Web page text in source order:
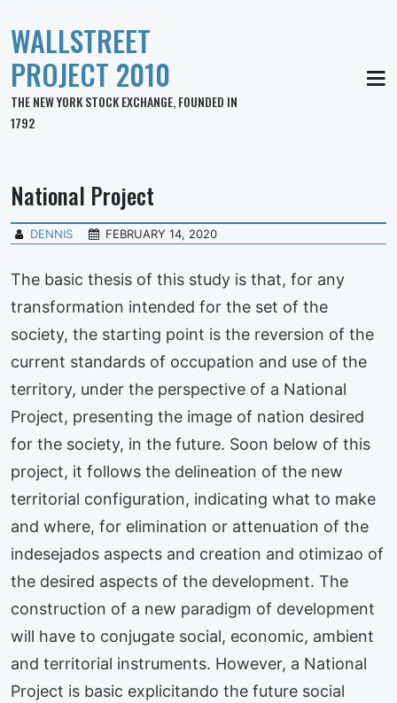
WALLSTREET
PROJECT 2010
THE NEW YORK STOCK EXCHANGE, FOUNDED IN
1792
National Project
DENNIS FEBRUARY 14, 2020
The basic thesis of this study is that, for any
transformation intended for the set of the
society, the starting point is the reversion of the
current standards of occupation and use of the
territory, under the perspective of a National
Project, presenting the image of nation desired
for the society, in the future. Soon below of this
project, it follows the delineation of the new
territorial configuration, indicating what to make
and where, for elimination or attenuation of the
indesejados aspects and creation and otimizao of
the desired aspects of the development. The
construction of a new paradigm of development
will have to conjugate social, economic, ambient
and territorial instruments. However, a National
Project is basic explicitando the future social